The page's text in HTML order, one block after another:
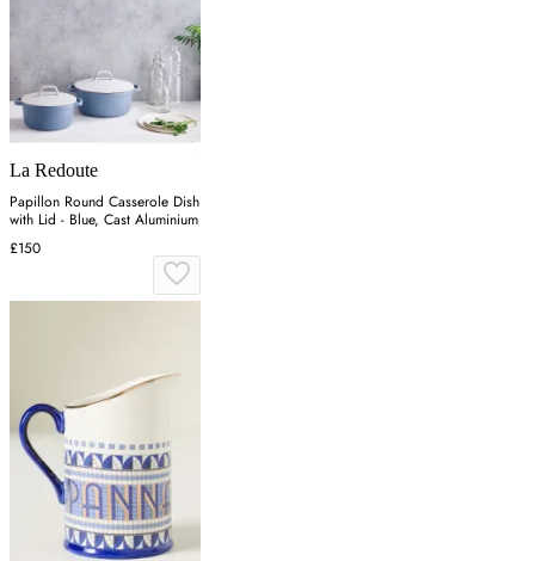
La Redoute
Papillon Round Casserole Dish
with Lid - Blue, Cast Aluminium
£150